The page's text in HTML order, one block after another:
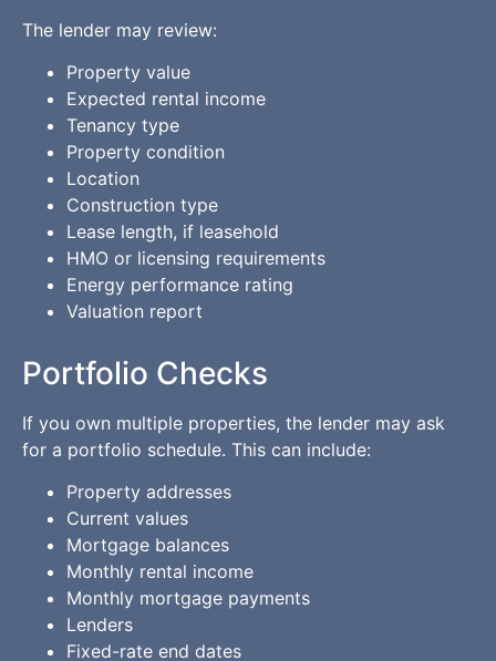
The lender may review:
Property value
Expected rental income
Tenancy type
Property condition
Location
Construction type
Lease length, if leasehold
HMO or licensing requirements
Energy performance rating
Valuation report
Portfolio Checks
If you own multiple properties, the lender may ask
for a portfolio schedule. This can include:
Property addresses
Current values
Mortgage balances
Monthly rental income
Monthly mortgage payments
Lenders
Fixed-rate end dates